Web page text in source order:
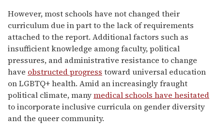
However, most schools have not changed their
curriculum due in part to the lack of requirements
attached to the report. Additional factors such as
insufficient knowledge among faculty, political
pressures, and administrative resistance to change
have obstructed progress toward universal education
on LGBTQ+ health. Amid an increasingly fraught
political climate, manymedical schools have hesitated
to incorporate inclusive curricula on gender diversity
and the queer community.